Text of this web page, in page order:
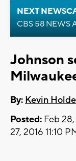
NEXT
CBS 58 NEWS
Johnson
By: Kevin
Posted: Feb 28,
27, 2016 11:10